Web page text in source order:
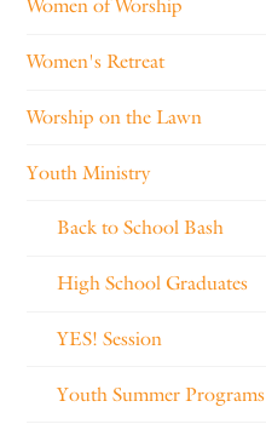
Women of Worship
Women's Retreat
Worship on the Lawn
Youth Ministry
Back to School Bash
High School Graduates
YES! Session
Youth Summer Programs